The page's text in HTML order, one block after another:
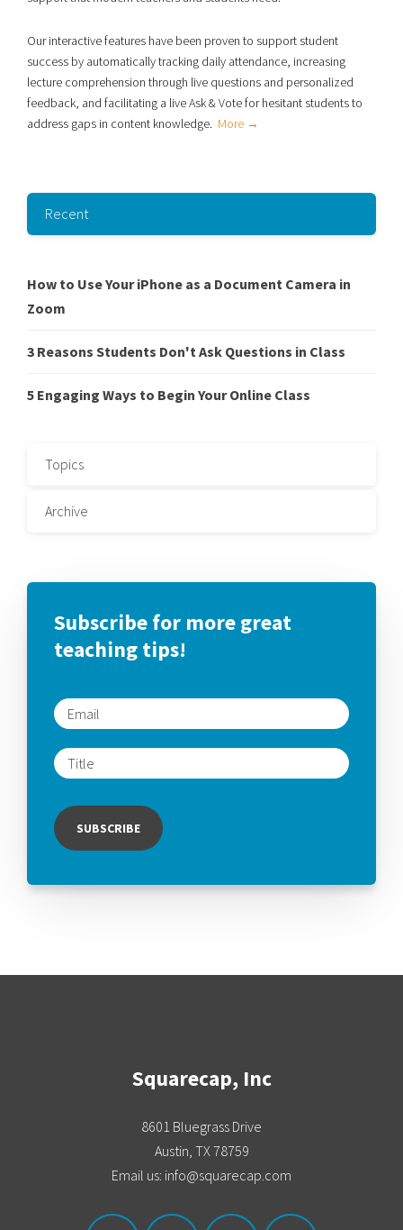
Our interactive features have been proven to support student
success by automatically tracking daily attendance, increasing
lecture comprehension through live questions and personalized
feedback, and facilitating a live Ask & Vote for hesitant students to
address gaps in content knowledge. More →
Recent
How to Use Your iPhone as a Document Camera in
Zoom
3 Reasons Students Don't Ask Questions in Class
5 Engaging Ways to Begin Your Online Class
Topics
Archive
Subscribe for more great
teaching tips!
Squarecap, Inc
8601 Bluegrass Drive
Austin, TX 78759
Email us: info@squarecap.com